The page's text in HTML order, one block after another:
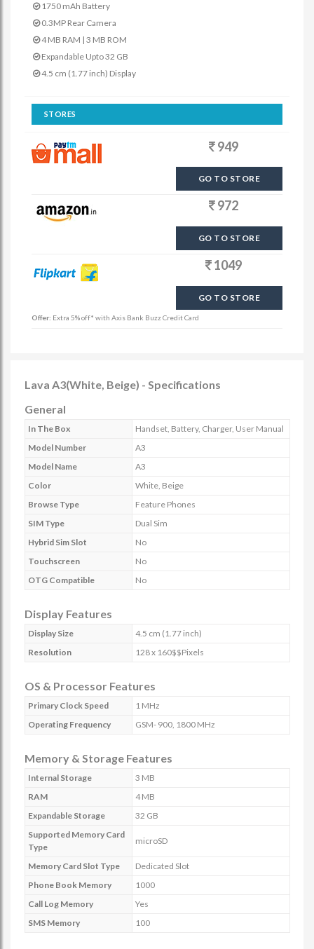
1750 mAh Battery
0.3MP Rear Camera
4 MB RAM | 3 MB ROM
Expandable Upto 32 GB
4.5 cm (1.77 inch) Display
STORES
949
GO TO STORE
972
GO TO STORE
1049
GO TO STORE
Offer: Extra 5% off* with Axis Bank Buzz Credit Card
Lava A3(White, Beige) - Specifications
General
In The Box
Handset, Battery, Charger, User Manual
Model Number
A3
Model Name
A3
Color
White, Beige
Browse Type
Feature Phones
SIM Type
Dual Sim
Hybrid Sim Slot
No
Touchscreen
No
OTG Compatible
No
Display Features
Display Size
4.5 cm (1.77 inch)
Resolution
128 x 160$$Pixels
OS & Processor Features
Primary Clock Speed
1 MHz
Operating Frequency
GSM- 900, 1800 MHz
Memory & Storage Features
Internal Storage
3 MB
RAM
4 MB
Expandable Storage
32 GB
Supported Memory Card
Type
microSD
Memory Card Slot Type
Dedicated Slot
Phone Book Memory
1000
Call Log Memory
Yes
SMS Memory
100